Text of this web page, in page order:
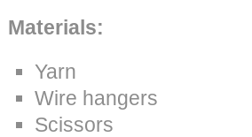
Materials:
Yarn
Wire hangers
Scissors